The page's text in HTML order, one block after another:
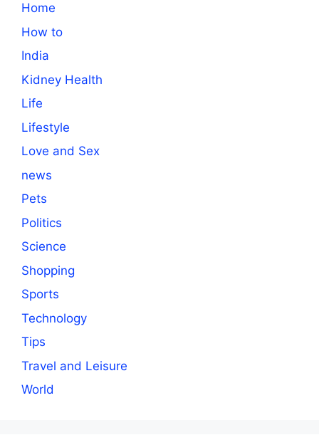
Home
How to
India
Kidney Health
Life
Lifestyle
Love and Sex
news
Pets
Politics
Science
Shopping
Sports
Technology
Tips
Travel and Leisure
World